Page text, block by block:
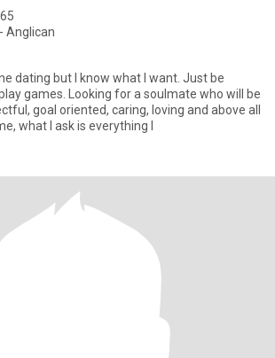
Anglican
dating but I know what I want. Just be
games. Looking for a soulmate who will be
goal oriented, caring, loving and above all
what I ask is everything I